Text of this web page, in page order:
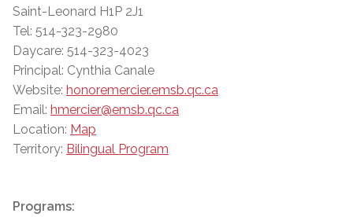
Saint-Leonard H1P 2J1
Tel: 514-323-2980
Daycare: 514-323-4023
Principal: Cynthia Canale
Website: honoremercier.emsb.qc.ca
Email: hmercier@emsb.qc.ca
Location: Map
Territory: Bilingual Program
Programs: